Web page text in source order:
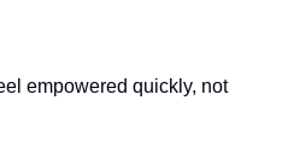
empowered quickly, not